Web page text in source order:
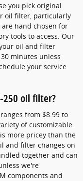
you pick original
oil filter, particularly
are hand chosen for
tools to access. Our
oil and filter
minutes unless
your service
250 oil filter?
from $8.99 to
of customizable
more pricey than the
and filter changes on
together and can
we're
components and